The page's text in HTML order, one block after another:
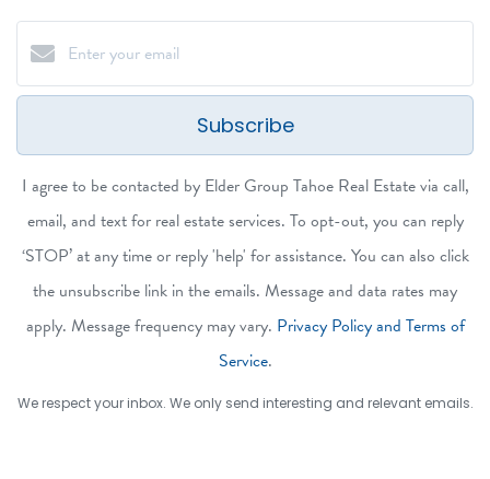
Subscribe
I agree to be contacted by Elder Group Tahoe Real Estate via call,
email, and text for real estate services. To opt-out, you can reply
‘STOP’ at any time or reply 'help' for assistance. You can also click
the unsubscribe link in the emails. Message and data rates may
apply. Message frequency may vary. Privacy Policy and Terms of
Service.
We respect your inbox. We only send interesting and relevant emails.